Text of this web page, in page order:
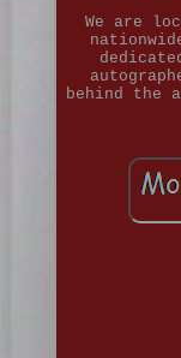
We are
behind the